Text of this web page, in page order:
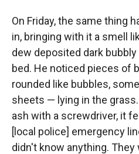
On Friday, the same thing
in, bringing with it a smell
dew deposited dark
bed. He noticed pieces of
rounded like bubbles,
sheets — lying in the
ash with a screwdriver, it
[local police] emergency
didn't know anything. They